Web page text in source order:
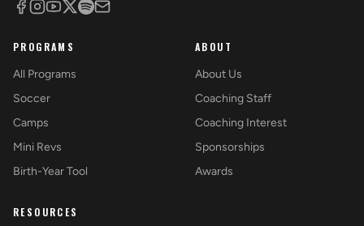
PROGRAMS
All Programs
Soccer
Camps
Mini Revs
Birth-Year Tool
ABOUT
About Us
Coaching Staff
Coaching Interest
Sponsorships
Awards
RESOURCES